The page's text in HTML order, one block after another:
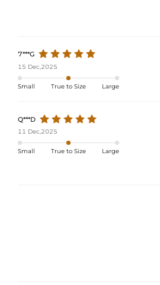
7***G
15 Dec,2025
Small True to Size Large
Q***D
11 Dec,2025
Small True to Size Large